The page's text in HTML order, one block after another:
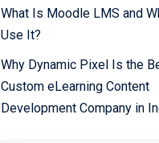
What Is Moodle LMS and
Use It?
Why Dynamic Pixel Is the
Custom eLearning Content
Development Company in